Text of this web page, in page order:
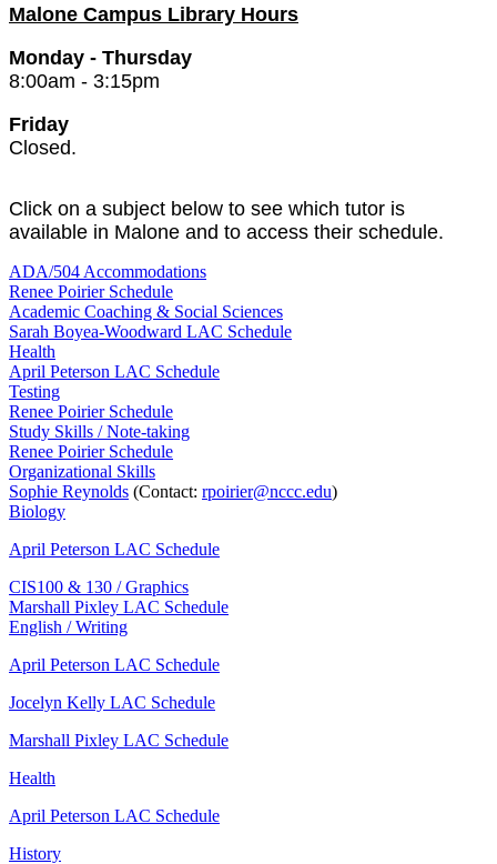
Malone Campus Library Hours
Monday - Thursday
8:00am - 3:15pm
Friday
Closed.
Click on a subject below to see which tutor is
available in Malone and to access their schedule.
ADA/504 Accommodations
Renee Poirier Schedule
Academic Coaching & Social Sciences
Sarah Boyea-Woodward LAC Schedule
Health
April Peterson LAC Schedule
Testing
Renee Poirier Schedule
Study Skills / Note-taking
Renee Poirier Schedule
Organizational Skills
Sophie Reynolds (Contact: rpoirier@nccc.edu)
Biology
April Peterson LAC Schedule
CIS100 & 130 / Graphics
Marshall Pixley LAC Schedule
English / Writing
April Peterson LAC Schedule
Jocelyn Kelly LAC Schedule
Marshall Pixley LAC Schedule
Health
April Peterson LAC Schedule
History